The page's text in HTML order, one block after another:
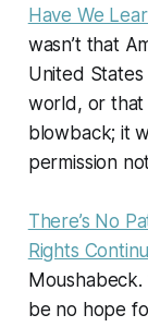
Have We
wasn’t that
United
world, or that
blowback; it
permission
There’s No
Rights
be no hope